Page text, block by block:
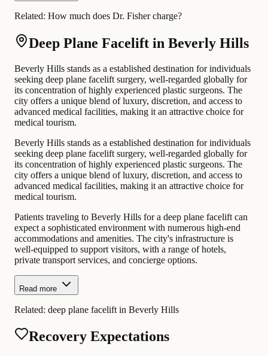
Related: How much does Dr. Fisher charge?
Deep Plane Facelift in Beverly Hills
Beverly Hills stands as a established destination for individuals
seeking deep plane facelift surgery, well-regarded globally for
its concentration of highly experienced plastic surgeons. The
city offers a unique blend of luxury, discretion, and access to
advanced medical facilities, making it an attractive choice for
medical tourism.
Beverly Hills stands as a established destination for individuals
seeking deep plane facelift surgery, well-regarded globally for
its concentration of highly experienced plastic surgeons. The
city offers a unique blend of luxury, discretion, and access to
advanced medical facilities, making it an attractive choice for
medical tourism.
Patients traveling to Beverly Hills for a deep plane facelift can
expect a sophisticated environment with numerous high-end
accommodations and amenities. The city's infrastructure is
well-equipped to support visitors, with a range of hotels,
private transport services, and concierge options.
Read more
Related: deep plane facelift in Beverly Hills
Recovery Expectations